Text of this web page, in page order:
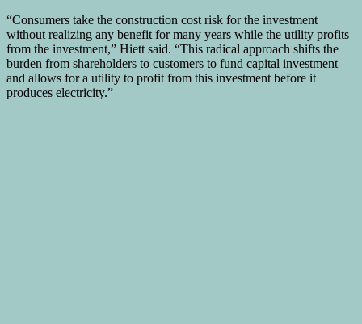
“Consumers take the construction cost risk for the investment
without realizing any benefit for many years while the utility profits
from the investment,” Hiett said. “This radical approach shifts the
burden from shareholders to customers to fund capital investment
and allows for a utility to profit from this investment before it
produces electricity.”